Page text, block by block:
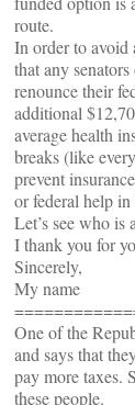
route.
In order to avoid
that any
renounce their
additional
average health
breaks (like
prevent
or federal help
Let’s see who is
I thank you for
Sincerely,
My name
One of the
and says that
pay more taxes.
these people.